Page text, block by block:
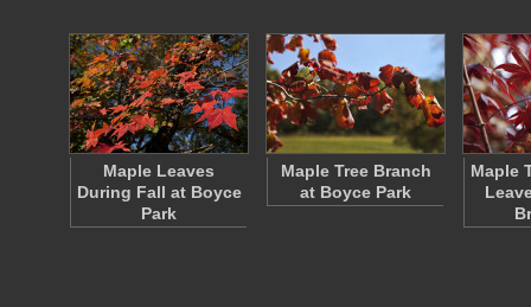
Maple Leaves
During Fall at Boyce
Park
Maple Tree Branch
at Boyce Park
Maple